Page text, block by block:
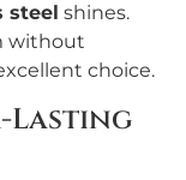
steel shines.
without
choice.
Lasting